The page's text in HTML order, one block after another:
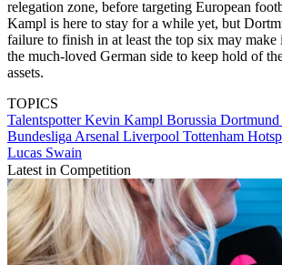
relegation zone, before targeting European
Kampl is here to stay for a while yet, but
failure to finish in at least the top six may
the much-loved German side to keep hold of
assets.
TOPICS
TalentspotterKevin Kampl Borussia Dortmund
Bundesliga Arsenal Liverpool Tottenham
Lucas Swain
Latest in Competition